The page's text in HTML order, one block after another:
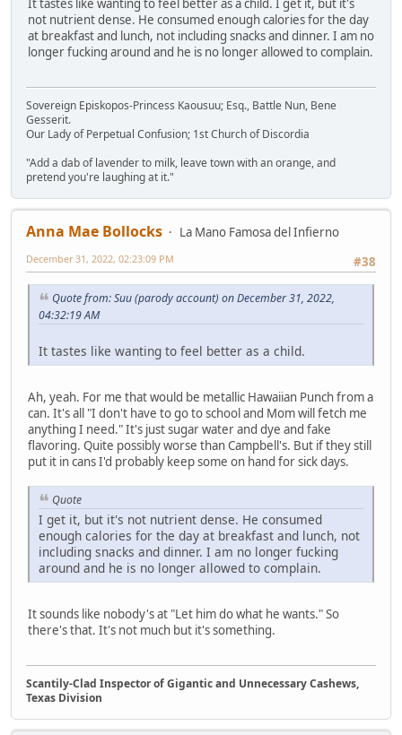
It tastes like wanting to feel better as a child. I get it, but it's
not nutrient dense. He consumed enough calories for the day
at breakfast and lunch, not including snacks and dinner. I am no
longer fucking around and he is no longer allowed to complain.
Sovereign Episkopos-Princess Kaousuu; Esq., Battle Nun, Bene
Gesserit.
Our Lady of Perpetual Confusion; 1st Church of Discordia
"Add a dab of lavender to milk, leave town with an orange, and
pretend you're laughing at it."
Anna Mae Bollocks
La Mano Famosa del Infierno
#38
December 31, 2022, 02:23:09 PM
Quote from: Suu (parody account) on December 31, 2022,
04:32:19 AM
It tastes like wanting to feel better as a child.
Ah, yeah. For me that would be metallic Hawaiian Punch from a
can. It's all "I don't have to go to school and Mom will fetch me
anything I need." It's just sugar water and dye and fake
flavoring. Quite possibly worse than Campbell's. But if they still
put it in cans I'd probably keep some on hand for sick days.
Quote
I get it, but it's not nutrient dense. He consumed
enough calories for the day at breakfast and lunch, not
including snacks and dinner. I am no longer fucking
around and he is no longer allowed to complain.
It sounds like nobody's at "Let him do what he wants." So
there's that. It's not much but it's something.
Scantily-Clad Inspector of Gigantic and Unnecessary Cashews,
Texas Division